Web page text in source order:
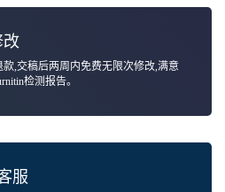
改
款,交稿后两周内免费无限次修改,满意
检测报告。
服